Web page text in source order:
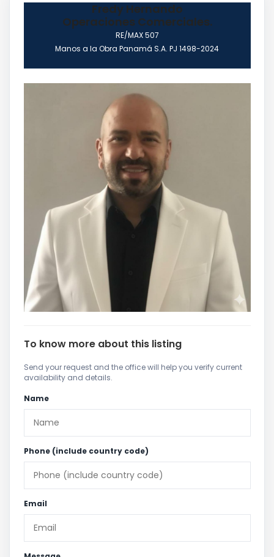
Fredy Hernando
Operaciones Comerciales.
RE/MAX 507
Manos a la Obra Panamá S.A. PJ 1498-2024
To know more about this listing
Send your request and the office will help you verify current
availability and details.
Name
Phone (include country code)
Email